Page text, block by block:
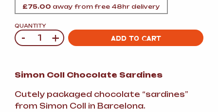
£75.00 away from free 48hr delivery
QUANTITY
Quantity
- + ADD TO CART
Simon Coll Chocolate Sardines
Cutely packaged chocolate “sardines”
from Simon Coll in Barcelona.